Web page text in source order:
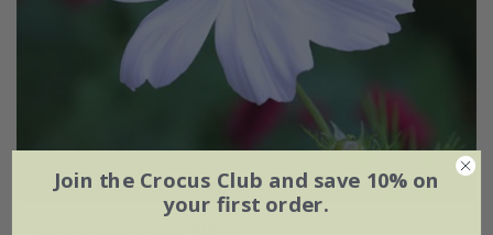
Join the Crocus Club and save 10% on
your first order.